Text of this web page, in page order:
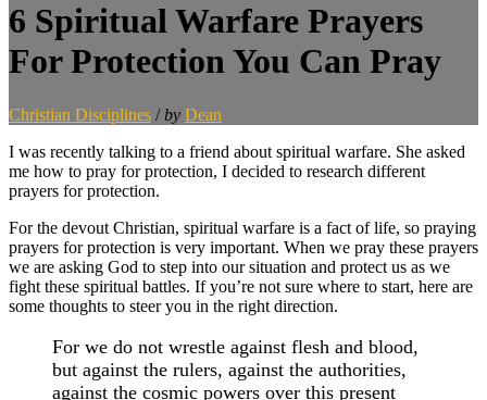
6 Spiritual Warfare Prayers
For Protection You Can Pray
Christian Disciplines / by Dean
I was recently talking to a friend about spiritual warfare. She asked
me how to pray for protection, I decided to research different
prayers for protection.
For the devout Christian, spiritual warfare is a fact of life, so praying
prayers for protection is very important. When we pray these prayers
we are asking God to step into our situation and protect us as we
fight these spiritual battles. If you’re not sure where to start, here are
some thoughts to steer you in the right direction.
For we do not wrestle against flesh and blood,
but against the rulers, against the authorities,
against the cosmic powers over this present